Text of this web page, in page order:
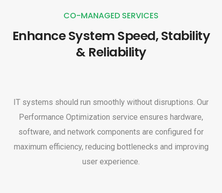
CO-MANAGED SERVICES
Enhance System Speed, Stability
& Reliability
IT systems should run smoothly without disruptions. Our
Performance Optimization service ensures hardware,
software, and network components are configured for
maximum efficiency, reducing bottlenecks and improving
user experience.